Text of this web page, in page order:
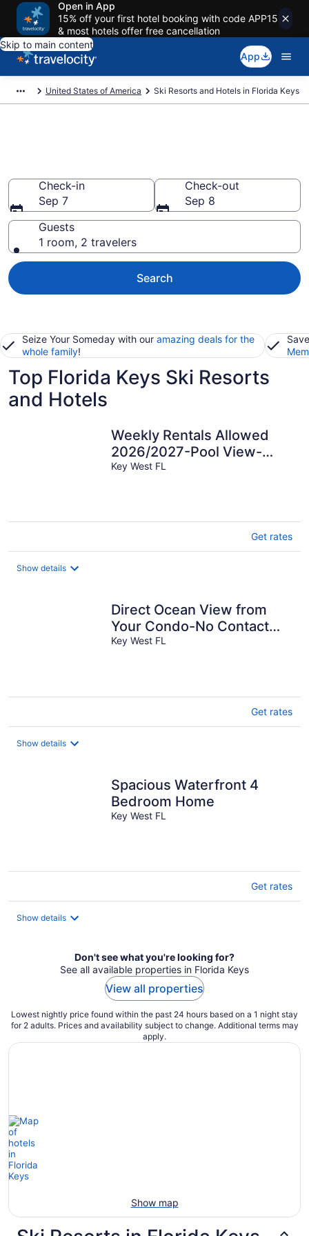
Open in App
15% off your first hotel booking with code APP15
& most hotels offer free cancellation
Skip to main content
App
United States of America Ski Resorts and Hotels in Florida Keys
Check-in
Sep 7
Check-out
Sep 8
Guests
1 room, 2 travelers
Search
Seize Your Someday with our amazing deals for the
whole family!
Top Florida Keys Ski Resorts
and Hotels
Weekly Rentals Allowed
2026/2027-Pool View-
Gated-Duval Street-Beach
Key West FL
Get rates
Show details
Direct Ocean View from
Your Condo-No Contact
Check-In
Key West FL
Get rates
Show details
Spacious Waterfront 4
Bedroom Home
Key West FL
Get rates
Show details
Don't see what you're looking for?
See all available properties in Florida Keys
View all properties
Lowest nightly price found within the past 24 hours based on a 1 night stay
for 2 adults. Prices and availability subject to change. Additional terms may
apply.
Show map